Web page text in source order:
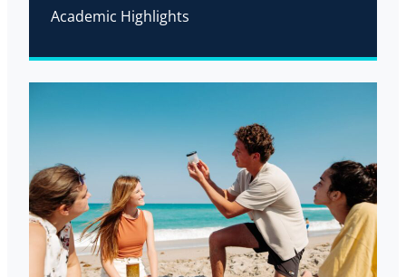
Academic Highlights